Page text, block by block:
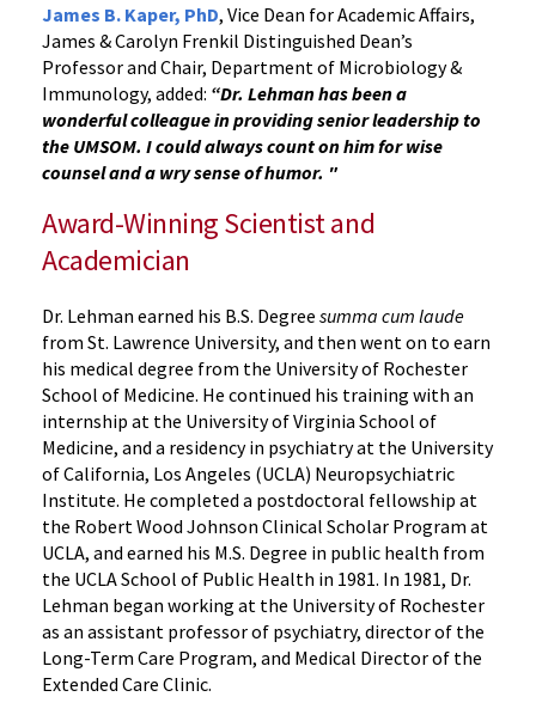
James B. Kaper, PhD, Vice Dean for Academic Affairs,
James & Carolyn Frenkil Distinguished Dean’s
Professor and Chair, Department of Microbiology &
Immunology, added: “Dr. Lehman has been a
wonderful colleague in providing senior leadership to
the UMSOM. I could always count on him for wise
counsel and a wry sense of humor. "
Award-Winning Scientist and
Academician
Dr. Lehman earned his B.S. Degree summa cum laude
from St. Lawrence University, and then went on to earn
his medical degree from the University of Rochester
School of Medicine. He continued his training with an
internship at the University of Virginia School of
Medicine, and a residency in psychiatry at the University
of California, Los Angeles (UCLA) Neuropsychiatric
Institute. He completed a postdoctoral fellowship at
the Robert Wood Johnson Clinical Scholar Program at
UCLA, and earned his M.S. Degree in public health from
the UCLA School of Public Health in 1981. In 1981, Dr.
Lehman began working at the University of Rochester
as an assistant professor of psychiatry, director of the
Long-Term Care Program, and Medical Director of the
Extended Care Clinic.